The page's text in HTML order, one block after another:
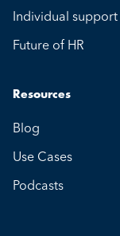
Individual support
Future of HR
Resources
Blog
Use Cases
Podcasts